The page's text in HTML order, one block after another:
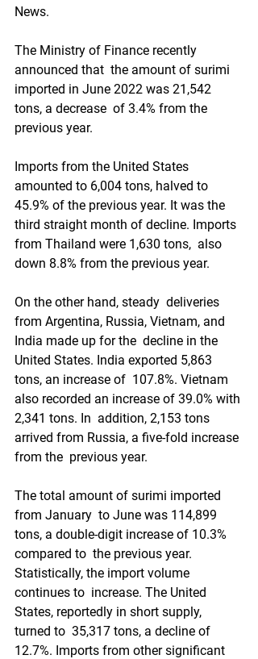
News.
The Ministry of Finance recently
announced that  the amount of surimi
imported in June 2022 was 21,542
tons, a decrease  of 3.4% from the
previous year.
Imports from the United States
amounted to 6,004 tons, halved to
45.9% of the previous year. It was the
third straight month of decline. Imports
from Thailand were 1,630 tons,  also
down 8.8% from the previous year.
On the other hand, steady  deliveries
from Argentina, Russia, Vietnam, and
India made up for the  decline in the
United States. India exported 5,863
tons, an increase of  107.8%. Vietnam
also recorded an increase of 39.0% with
2,341 tons. In  addition, 2,153 tons
arrived from Russia, a five-fold increase
from the  previous year.
The total amount of surimi imported
from January  to June was 114,899
tons, a double-digit increase of 10.3%
compared to  the previous year.
Statistically, the import volume
continues to  increase. The United
States, reportedly in short supply,
turned to  35,317 tons, a decline of
12.7%. Imports from other significant